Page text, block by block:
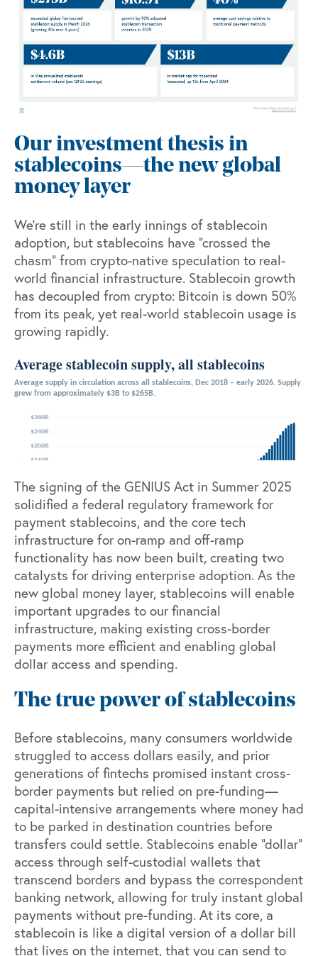
Our investment thesis in
stablecoins—the new global
money layer
We’re still in the early innings of stablecoin
adoption, but stablecoins have “crossed the
chasm” from crypto-native speculation to real-
world financial infrastructure. Stablecoin growth
has decoupled from crypto: Bitcoin is down 50%
from its peak, yet real-world stablecoin usage is
growing rapidly.
The signing of the GENIUS Act in Summer 2025
solidified a federal regulatory framework for
payment stablecoins, and the core tech
infrastructure for on-ramp and off-ramp
functionality has now been built, creating two
catalysts for driving enterprise adoption. As the
new global money layer, stablecoins will enable
important upgrades to our financial
infrastructure, making existing cross-border
payments more efficient and enabling global
dollar access and spending.
The true power of stablecoins
Before stablecoins, many consumers worldwide
struggled to access dollars easily, and prior
generations of fintechs promised instant cross-
border payments but relied on pre-funding—
capital-intensive arrangements where money had
to be parked in destination countries before
transfers could settle. Stablecoins enable “dollar”
access through self-custodial wallets that
transcend borders and bypass the correspondent
banking network, allowing for truly instant global
payments without pre-funding. At its core, a
stablecoin is like a digital version of a dollar bill
that lives on the internet, that you can send to